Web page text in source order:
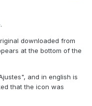
downloaded from
at the bottom of the
and in english is
that the icon was